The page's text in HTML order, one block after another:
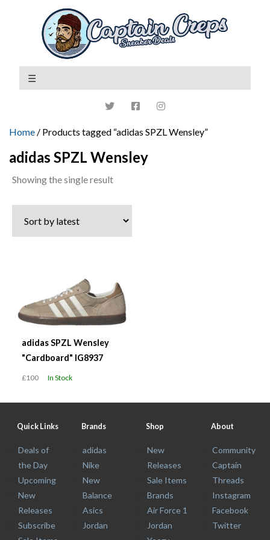
Home / Products tagged “adidas SPZL Wensley”
adidas SPZL Wensley
Showing the single result
adidas SPZL Wensley
"Cardboard" IG8937
£100 In Stock
Quick Links
Deals of
the Day
Upcoming
New
Releases
Subscribe
Brands
adidas
Nike
New
Balance
Asics
Jordan
Shop
New
Releases
Sale Items
Brands
Air Force 1
Jordan
About
Community
Captain
Threads
Instagram
Facebook
Twitter